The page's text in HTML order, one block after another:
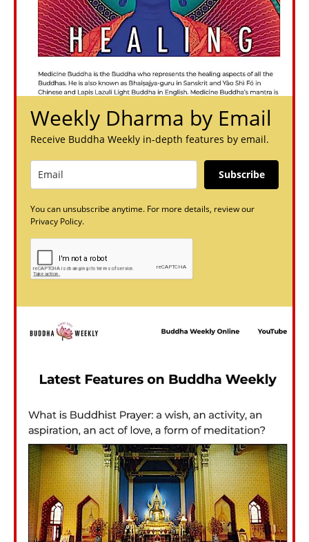
Weekly Dharma by Email
Receive Buddha Weekly in-depth features by email.
Subscribe
You can unsubscribe anytime. For more details, review our
Privacy Policy.